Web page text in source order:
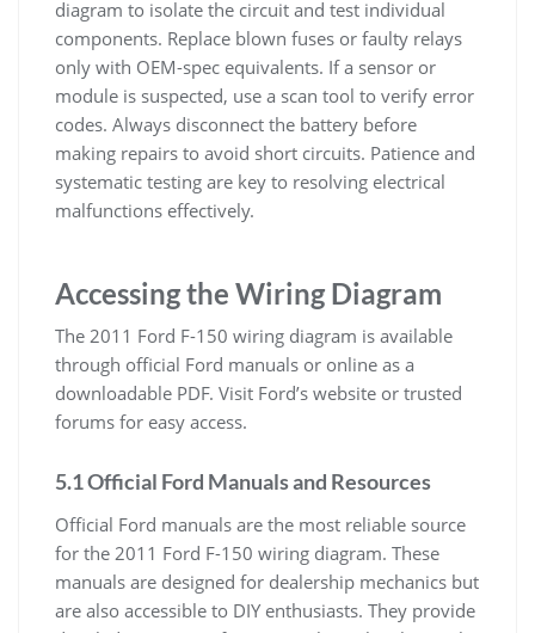
diagram to isolate the circuit and test individual
components. Replace blown fuses or faulty relays
only with OEM-spec equivalents. If a sensor or
module is suspected, use a scan tool to verify error
codes. Always disconnect the battery before
making repairs to avoid short circuits. Patience and
systematic testing are key to resolving electrical
malfunctions effectively.
Accessing the Wiring Diagram
The 2011 Ford F-150 wiring diagram is available
through official Ford manuals or online as a
downloadable PDF. Visit Ford’s website or trusted
forums for easy access.
5.1 Official Ford Manuals and Resources
Official Ford manuals are the most reliable source
for the 2011 Ford F-150 wiring diagram. These
manuals are designed for dealership mechanics but
are also accessible to DIY enthusiasts. They provide